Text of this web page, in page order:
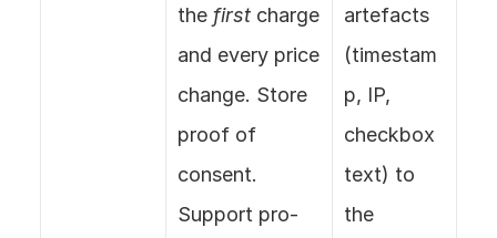
the first charge
and every price
change. Store
proof of
consent.
Support pro-
artefacts
(timestam
p, IP,
checkbox
text) to
the